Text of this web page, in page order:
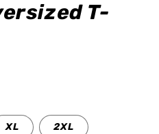
T-
XL 2XL